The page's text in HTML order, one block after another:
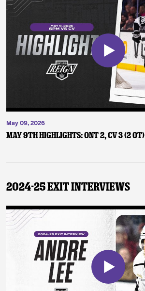
May 09, 2026
May 9th Highlights: ONT 2, CV 3 (2 OT)
2024-25 Exit Interviews